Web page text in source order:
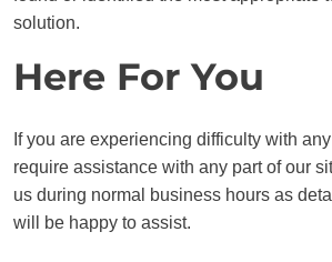
solution.
Here For You
If you are experiencing difficulty with
require assistance with any part of our
us during normal business hours as
will be happy to assist.